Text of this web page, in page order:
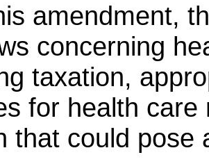
amendment,
concerning
taxation,
for health
that could pose